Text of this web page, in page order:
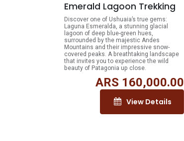
Emerald Lagoon Trekking
Discover one of Ushuaia’s true gems:
Laguna Esmeralda, a stunning glacial
lagoon of deep blue-green hues,
surrounded by the majestic Andes
Mountains and their impressive snow-
covered peaks. A breathtaking landscape
that invites you to experience the wild
beauty of Patagonia up close.
ARS 160,000.00
View Details